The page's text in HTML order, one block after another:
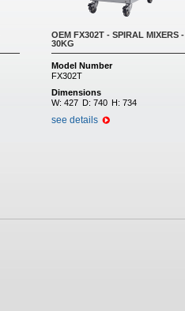
OEM FX302T - SPIRAL MIXERS -
30KG
Model Number
FX302T
Dimensions
W: 427 D: 740 H: 734
see details